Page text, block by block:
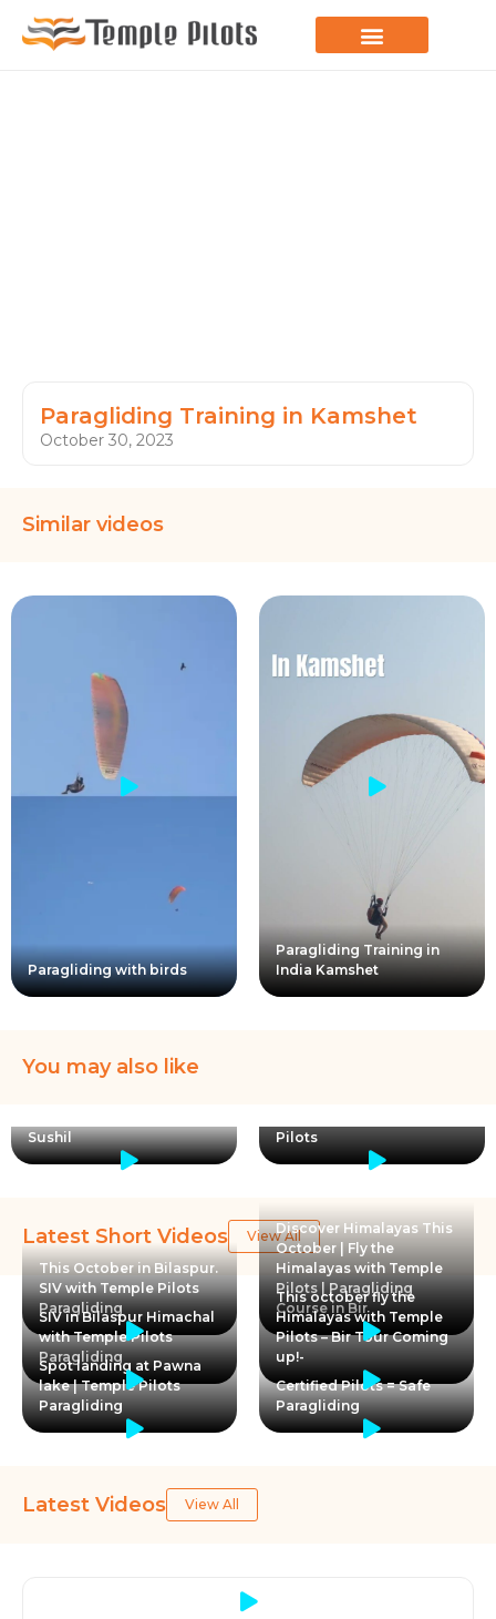
Paragliding Training in Kamshet
October 30, 2023
Similar videos
Paragliding with birds
Paragliding Training in
India Kamshet
You may also like
Sushil
Pilots
Latest Short Videos
View All
This October in Bilaspur.
SIV with Temple Pilots
Paragliding
Discover Himalayas This
October | Fly the
Himalayas with Temple
Pilots | Paragliding
Course in Bir
SIV in Bilaspur Himachal
with Temple Pilots
Paragliding
This october fly the
Himalayas with Temple
Pilots – Bir Tour Coming
up!-
Spot landing at Pawna
lake | Temple Pilots
Paragliding
Certified Pilots = Safe
Paragliding
Latest Videos View All